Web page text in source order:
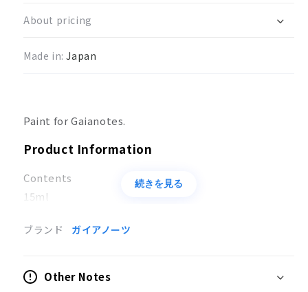
Black
About pricing
Made in: Japan
Paint for Gaianotes.
Product Information
Contents
15ml
Usage
続きを見る
ブランド ガイアノーツ
Other Notes